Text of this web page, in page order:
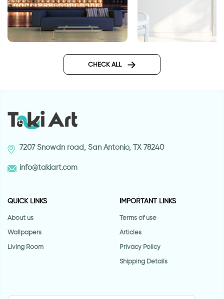
door wallpaper
CHECK ALL
7207 Snowdn road, San Antonio, TX 78240
info@takiart.com
QUICK LINKS
About us
Wallpapers
Living Room
IMPORTANT LINKS
Terms of use
Articles
Privacy Policy
Shipping Details